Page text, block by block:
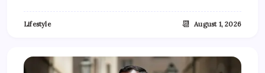
Lifestyle 📆 August 1, 2026